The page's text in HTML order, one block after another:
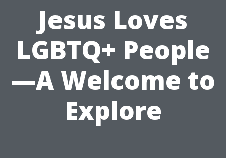
Jesus Loves
LGBTQ+ People
—A Welcome to
Explore